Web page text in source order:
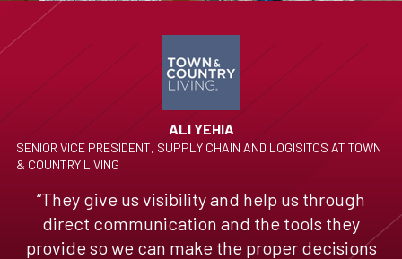
ALI YEHIA
SENIOR VICE PRESIDENT, SUPPLY CHAIN AND LOGISITCS AT TOWN
& COUNTRY LIVING
“They give us visibility and help us through
direct communication and the tools they
provide so we can make the proper decisions